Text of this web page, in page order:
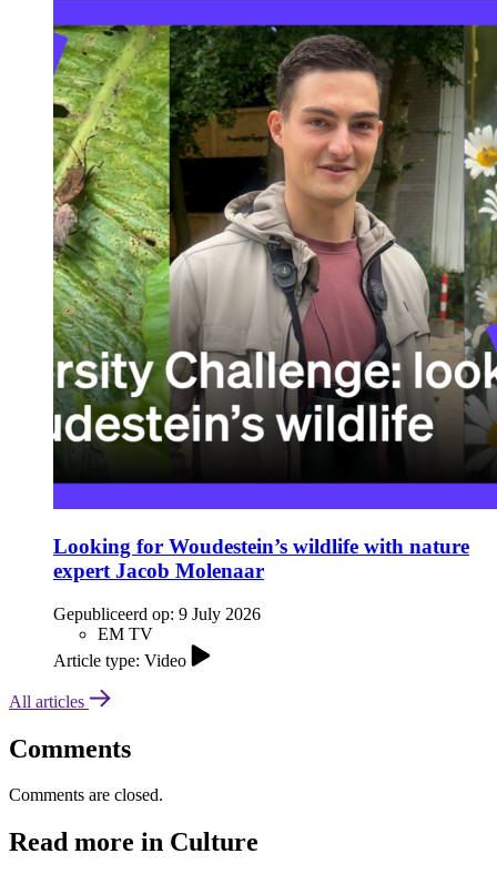
Looking for Woudestein’s wildlife with nature
expert Jacob Molenaar
Gepubliceerd op: 9 July 2026
EM TV
Article type: Video
All articles
Comments
Comments are closed.
Read more in Culture